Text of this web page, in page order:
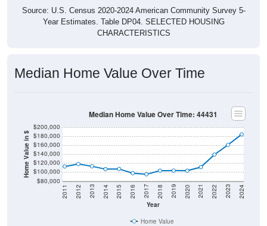
Source: U.S. Census 2020-2024 American Community Survey 5-
Year Estimates. Table DP04. SELECTED HOUSING
CHARACTERISTICS
Median Home Value Over Time
Home Value in $
$80,000
$100,000
$120,000
$140,000
$160,000
$180,000
$200,000
Year
2011 2012 2013 2014 2015 2016 2017 2018 2019 2020 2021 2022 2023 2024
Median Home Value Over Time: 44431
Home Value